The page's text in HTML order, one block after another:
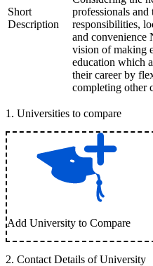
Short
Description
professionals
responsibilities,
and convenience
vision of making
education which
their career by
completing other
1 . Universities to compare
Add University to Compare
2. Contact Details of University